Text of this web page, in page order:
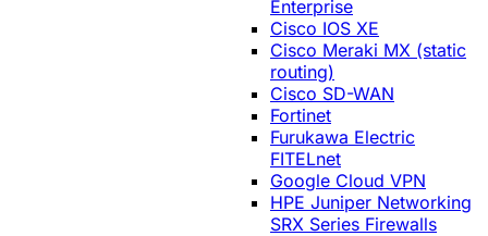
Enterprise
Cisco IOS XE
Cisco Meraki MX (static
routing)
Cisco SD-WAN
Fortinet
Furukawa Electric
FITELnet
Google Cloud VPN
HPE Juniper Networking
SRX Series Firewalls